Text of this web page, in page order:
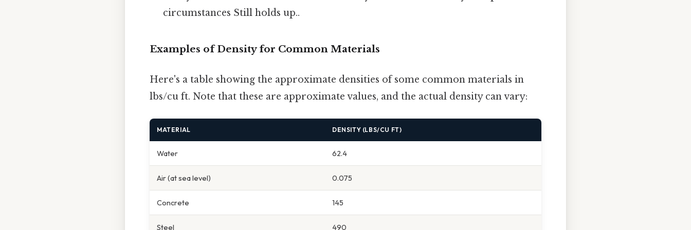
circumstances Still holds up..
Examples of Density for Common Materials
Here's a table showing the approximate densities of some common materials in
lbs/cu ft. Note that these are approximate values, and the actual density can vary:
MATERIAL DENSITY (LBS/CU FT)
Water 62.4
Air (at sea level) 0.075
Concrete 145
Steel 490